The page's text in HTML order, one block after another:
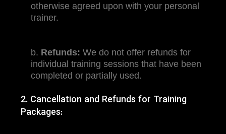
otherwise agreed upon with your personal
trainer.
b. Refunds: We do not offer refunds for
individual training sessions that have been
completed or partially used.
2. Cancellation and Refunds for Training
Packages: